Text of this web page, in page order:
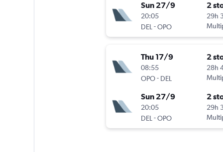
Sun 27/9
20:05
DEL -OPO
2
29h
Thu 17/9
08:55
OPO- DEL
2
28h
Sun 27/9
20:05
DEL -OPO
2
29h